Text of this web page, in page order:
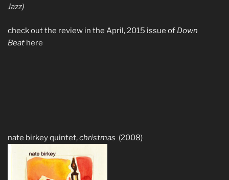
Jazz)
check out the review in the April, 2015 issue of Down
Beat here
nate birkey quintet,christmas (2008)